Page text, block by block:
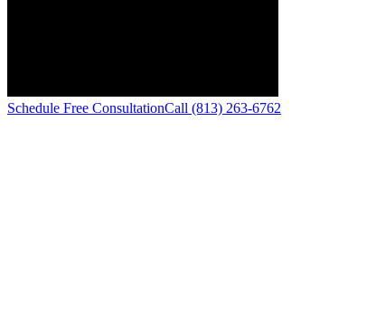
Schedule Free ConsultationCall (813) 263-6762